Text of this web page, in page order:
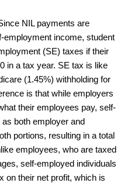
NIL payments are
employment income, student
(SE) taxes if their
in a tax year. SE tax is like
(1.45%) withholding for
is that while employers
their employees pay, self-
both employer and
portions, resulting in a total
employees, who are taxed
self-employed individuals
on their net profit, which is